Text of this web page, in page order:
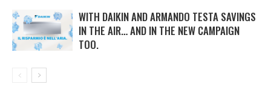
WITH DAIKIN AND ARMANDO TESTA SAVINGS
IN THE AIR… AND IN THE NEW CAMPAIGN
TOO.